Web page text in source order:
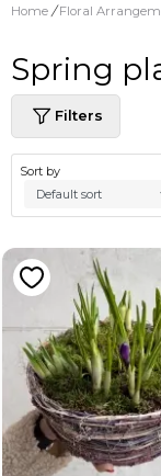
Home / Floral
Spring
Filters
Sort by